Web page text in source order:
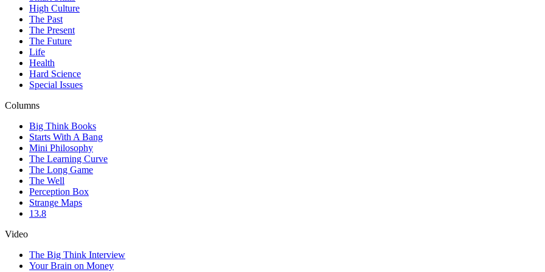
High Culture
The Past
The Present
The Future
Life
Health
Hard Science
Special Issues
Columns
Big Think Books
Starts With A Bang
Mini Philosophy
The Learning Curve
The Long Game
The Well
Perception Box
Strange Maps
13.8
Video
The Big Think Interview
Your Brain on Money